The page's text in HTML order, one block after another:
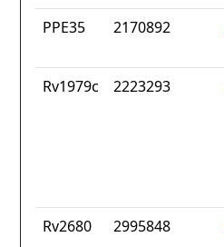
PPE35 2170892
Rv1979c 2223293
Rv2680 2995848